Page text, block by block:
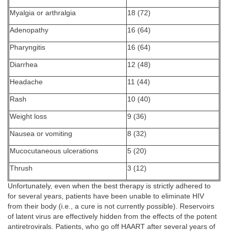
Myalgia or arthralgia 18 (72)
Adenopathy 16 (64)
Pharyngitis 16 (64)
Diarrhea 12 (48)
Headache 11 (44)
Rash 10 (40)
Weight loss 9 (36)
Nausea or vomiting 8 (32)
Mucocutaneous ulcerations 5 (20)
Thrush 3 (12)
Unfortunately, even when the best therapy is strictly adhered to
for several years, patients have been unable to eliminate HIV
from their body (i.e., a cure is not currently possible). Reservoirs
of latent virus are effectively hidden from the effects of the potent
antiretrovirals. Patients, who go off HAART after several years of